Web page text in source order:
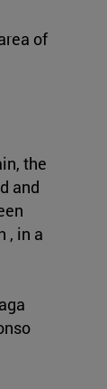
of
the
and
, in a